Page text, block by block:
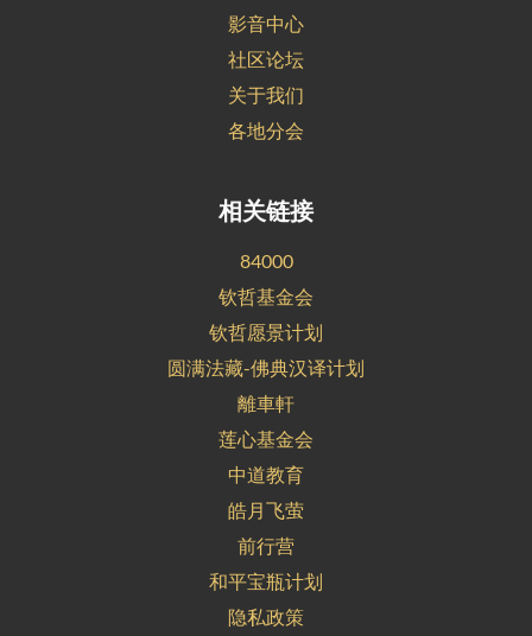
影音中心
社区论坛
关于我们
各地分会
相关链接
84000
钦哲基金会
钦哲愿景计划
圆满法藏-佛典汉译计划
離車軒
莲心基金会
中道教育
皓月飞萤
前行营
和平宝瓶计划
隐私政策